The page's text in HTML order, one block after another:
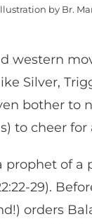
by Br.
western
Silver,
bother to
to cheer
prophet of
29).
orders